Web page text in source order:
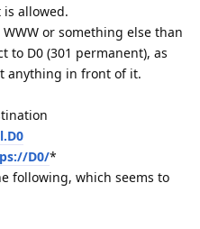
allowed.
or something else than
D0 (301 permanent), as
anything in front of it.
D0/*
following, which seems to